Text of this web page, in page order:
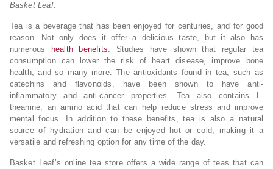
Basket Leaf.
Tea is a beverage that has been enjoyed for centuries, and for good
reason. Not only does it offer a delicious taste, but it also has
numerous
health benefits. Studies have shown that regular tea
consumption can lower the risk of heart disease, improve bone
health, and so many more. The antioxidants found in tea, such as
catechins and flavonoids, have been shown to have anti-
inflammatory and anti-cancer properties. Tea also contains L-
theanine, an amino acid that can help reduce stress and improve
mental focus. In addition to these benefits, tea is also a natural
source of hydration and can be enjoyed hot or cold, making it a
versatile and refreshing option for any time of the day.
Basket Leaf’s online tea store offers a wide range of teas that can